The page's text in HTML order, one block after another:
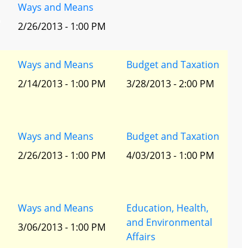
Ways and Means
2/26/2013 - 1:00 PM
Ways and Means
2/14/2013 - 1:00 PM
Budget and Taxation
3/28/2013 - 2:00 PM
Ways and Means
2/26/2013 - 1:00 PM
Budget and Taxation
4/03/2013 - 1:00 PM
Ways and Means
3/06/2013 - 1:00 PM
Education, Health,
and Environmental
Affairs